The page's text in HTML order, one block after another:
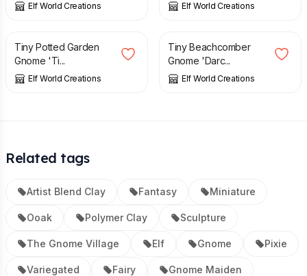
Elf World Creations Elf World Creations
£
Tiny Potted Garden
Gnome 'Ti...
Elf World Creations
£
Tiny Beachcomber
Gnome 'Darc...
Elf World Creations
Related tags
Artist Blend Clay Fantasy Miniature
Ooak Polymer Clay Sculpture
The Gnome Village Elf Gnome Pixie
Variegated Fairy Gnome Maiden